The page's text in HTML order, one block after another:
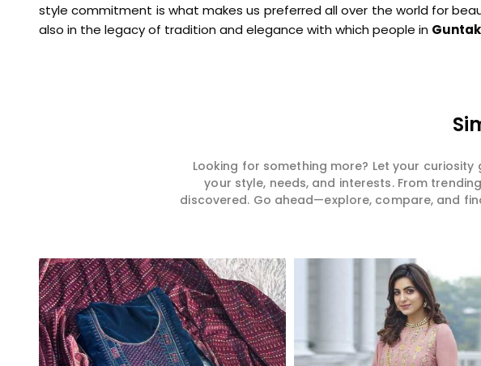
style commitment is what makes us preferred all over the world for
also in the legacy of tradition and elegance with which people in
Looking for something more? Let your
your style, needs, and interests. From
discovered. Go ahead—explore, compare, and